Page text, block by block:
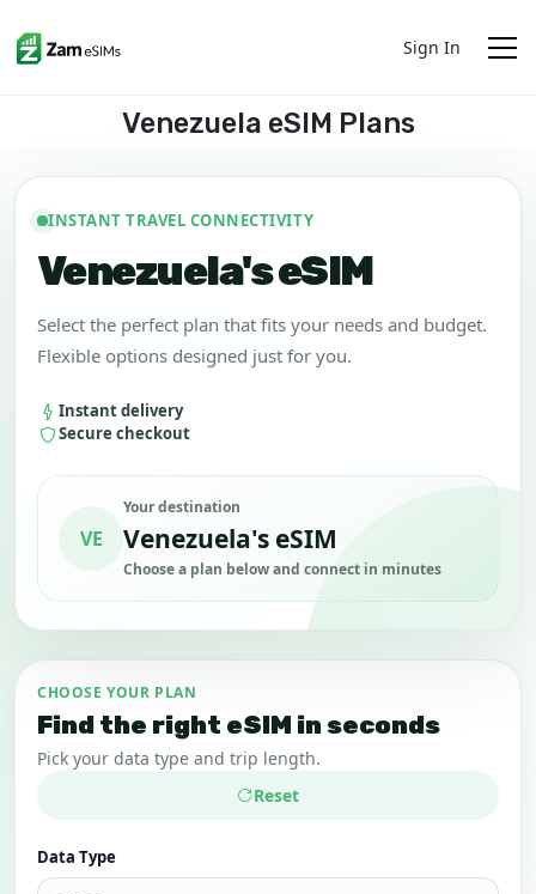
Sign In
Venezuela eSIM Plans
INSTANT TRAVEL CONNECTIVITY
Venezuela's eSIM
Select the perfect plan that fits your needs and budget.
Flexible options designed just for you.
Instant delivery
Secure checkout
VE
Your destination
Venezuela's eSIM
Choose a plan below and connect in minutes
CHOOSE YOUR PLAN
Find the right eSIM in seconds
Pick your data type and trip length.
Reset
Data Type